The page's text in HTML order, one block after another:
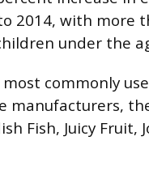
2014, with more
under the
commonly
manufacturers,
Fish, Juicy Fruit,